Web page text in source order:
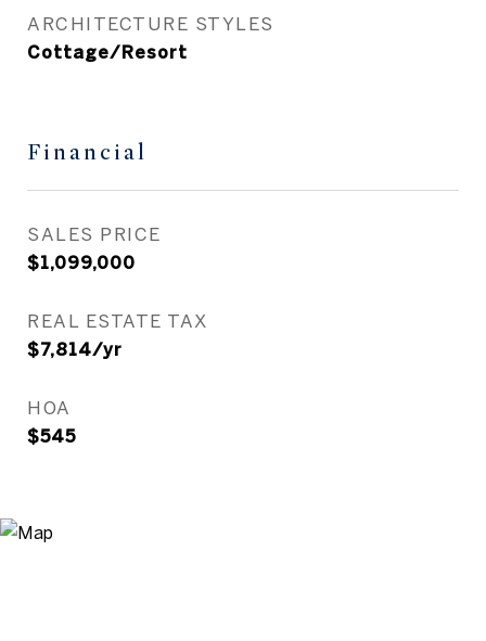
ARCHITECTURE STYLES
Cottage/Resort
Financial
SALES PRICE
$1,099,000
REAL ESTATE TAX
$7,814/yr
HOA
$545